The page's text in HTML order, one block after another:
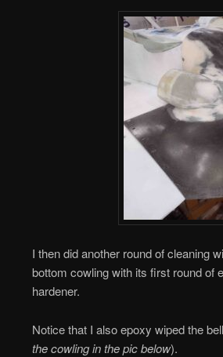
I then did another round of cleaning
bottom cowling with its first round of
hardener.
Notice that I also epoxy wiped the
the cowling in the pic below).